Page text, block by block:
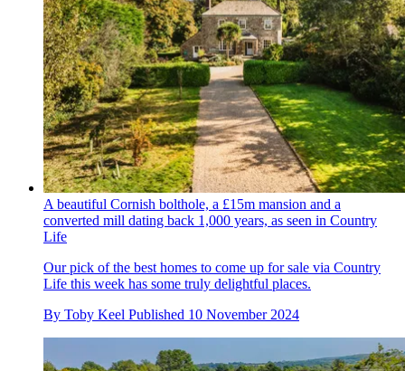
A beautiful Cornish bolthole, a £15m mansion and a
converted mill dating back 1,000 years, as seen in Country
Life
Our pick of the best homes to come up for sale via Country
Life this week has some truly delightful places.
By Toby Keel Published 10 November 2024